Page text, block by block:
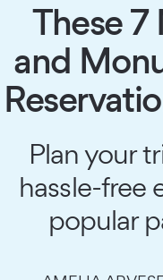
These 7
and
Plan your
hassle-free
popular